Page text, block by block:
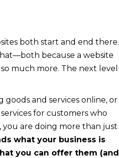
both start and end there.
because a website
much more. The next level
and services online, or
for customers who
are doing more than just
what your business is
you can offer them (and